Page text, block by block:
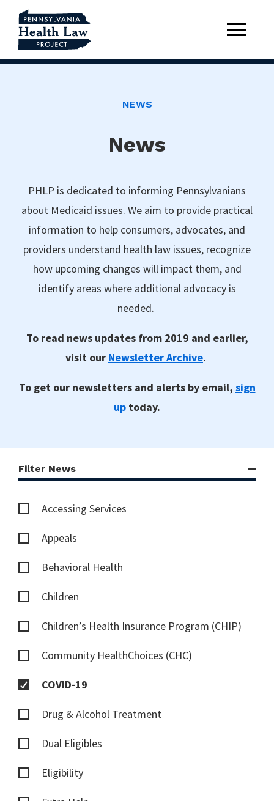
NEWS
News
PHLP is dedicated to informing Pennsylvanians
about Medicaid issues. We aim to provide practical
information to help consumers, advocates, and
providers understand health law issues, recognize
how upcoming changes will impact them, and
identify areas where additional advocacy is
needed.
To read news updates from 2019 and earlier,
visit our Newsletter Archive.
To get our newsletters and alerts by email, sign
up today.
Filter News
Accessing Services
Appeals
Behavioral Health
Children
Children’s Health Insurance Program (CHIP)
Community HealthChoices (CHC)
COVID-19
Drug & Alcohol Treatment
Dual Eligibles
Eligibility